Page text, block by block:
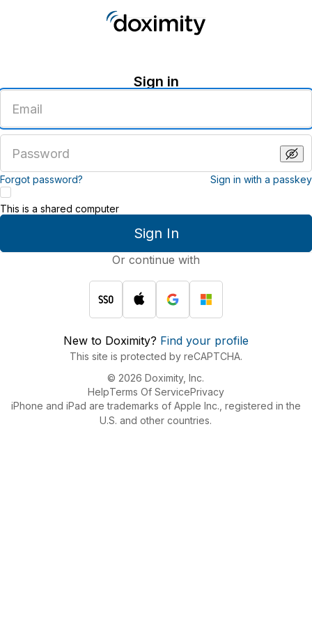
Sign in
email
address
password
Forgot password? Sign in with a passkey
Sign In
This is a shared computer
Or continue with
New to Doximity? Find your profile
This site is protected by reCAPTCHA.
© 2026 Doximity, Inc.
HelpTerms Of ServicePrivacy
iPhone and iPad are trademarks of Apple Inc., registered in the
U.S. and other countries.